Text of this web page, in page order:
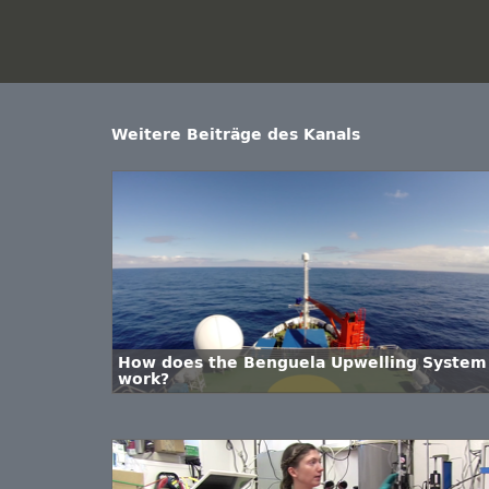
Weitere Beiträge des Kanals
How does the Benguela Upwelling System
work?